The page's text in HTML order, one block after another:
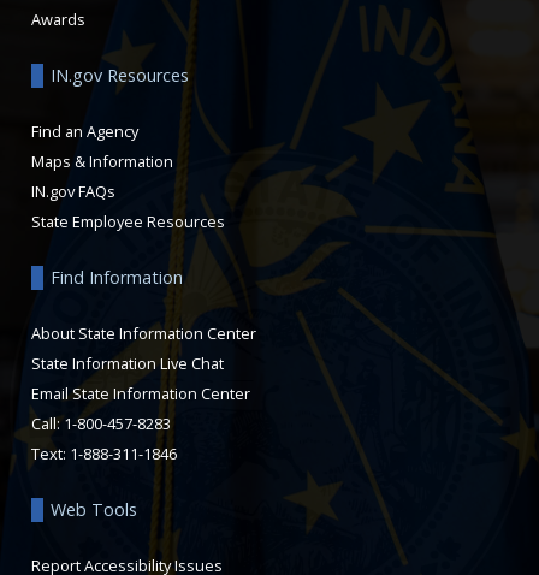
Awards
IN.gov Resources
Find an Agency
Maps & Information
IN.gov FAQs
State Employee Resources
Find Information
About State Information Center
State Information Live Chat
Email State Information Center
Call: 1-800-457-8283
Text: 1-888-311-1846
Web Tools
Report Accessibility Issues